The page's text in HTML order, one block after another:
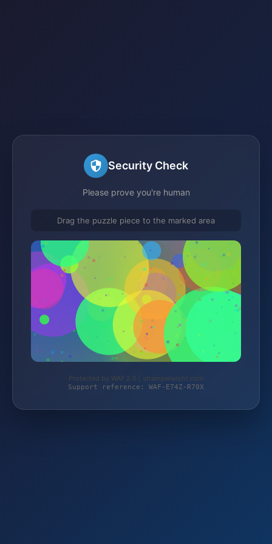
Security Check
Please prove you're human
Drag the puzzle piece to the marked area
Protected by WAF 2.0 | strampelwicht.com
Support reference: WAF-E74Z-R70X